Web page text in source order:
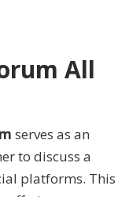
All
serves as an
to discuss a
platforms. This